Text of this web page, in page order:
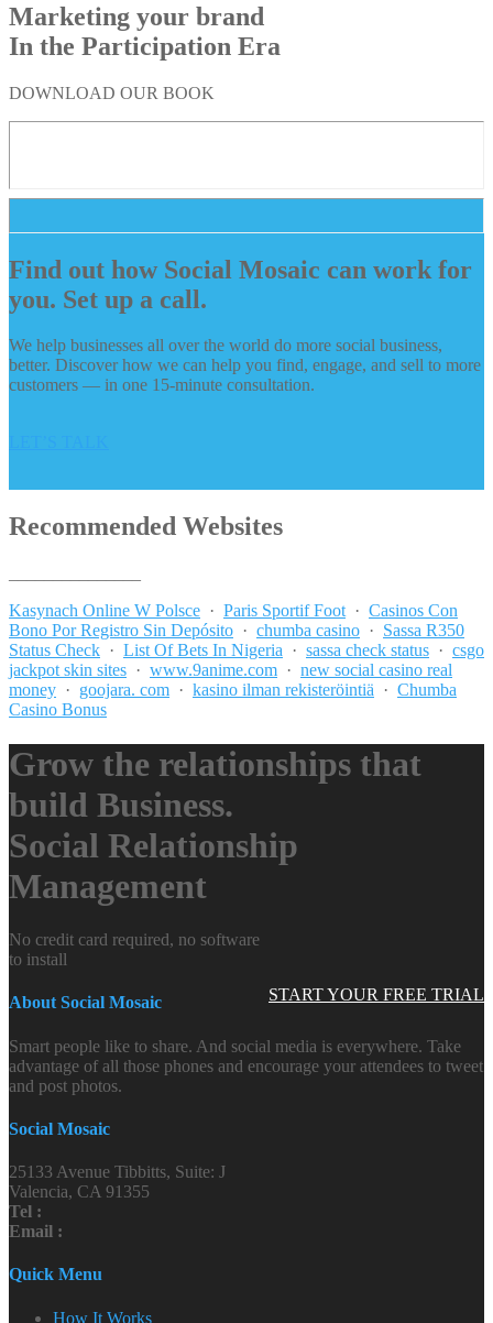
Marketing your brand
In the Participation Era
DOWNLOAD OUR BOOK
Find out how Social Mosaic can work for
you. Set up a call.
We help businesses all over the world do more social business,
better. Discover how we can help you find, engage, and sell to more
customers — in one 15-minute consultation.
Recommended Websites
Kasynach Online W Polsce · Paris Sportif Foot · Casinos Con
Bono Por Registro Sin Depósito · chumba casino · Sassa R350
Status Check · List Of Bets In Nigeria · sassa check status · csgo
jackpot skin sites · www.9anime.com · new social casino real
money · goojara. com · kasino ilman rekisteröintiä · Chumba
Casino Bonus
Grow the relationships that
build Business.
Social Relationship
Management
START YOUR FREE TRIAL
No credit card required, no software
to install
About Social Mosaic
Smart people like to share. And social media is everywhere. Take
advantage of all those phones and encourage your attendees to tweet
and post photos.
Social Mosaic
25133 Avenue Tibbitts, Suite: J
Valencia, CA 91355
Tel :
Email :
Quick Menu
How It Works